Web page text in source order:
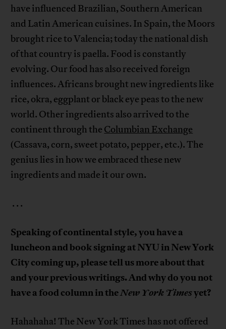
have influenced Brazilian, Southern American
and Latin American cuisines. In Spain, the Moors
brought rice to Valencia; today the national dish
of that country is paella. Food is constantly
evolving. Our food has also received foreign
influences. Africans brought new ingredients like
rice, okra, eggplant or black eye peas to the new
world. Other ingredients also arrived to the
continent through the Columbian Exchange
(Cassava, corn, sweet potato, pepper, etc.). The
genius lies in how we embraced these new
ingredients and made it our own.
. . .
Speaking of continental style, you have a
luncheon and book signing at NYU in New York
City coming up, please tell us more about that
and your previous writings. And why do you not
have a food column in theNew York Timesyet?
Hahahaha! The New York Times has not offered